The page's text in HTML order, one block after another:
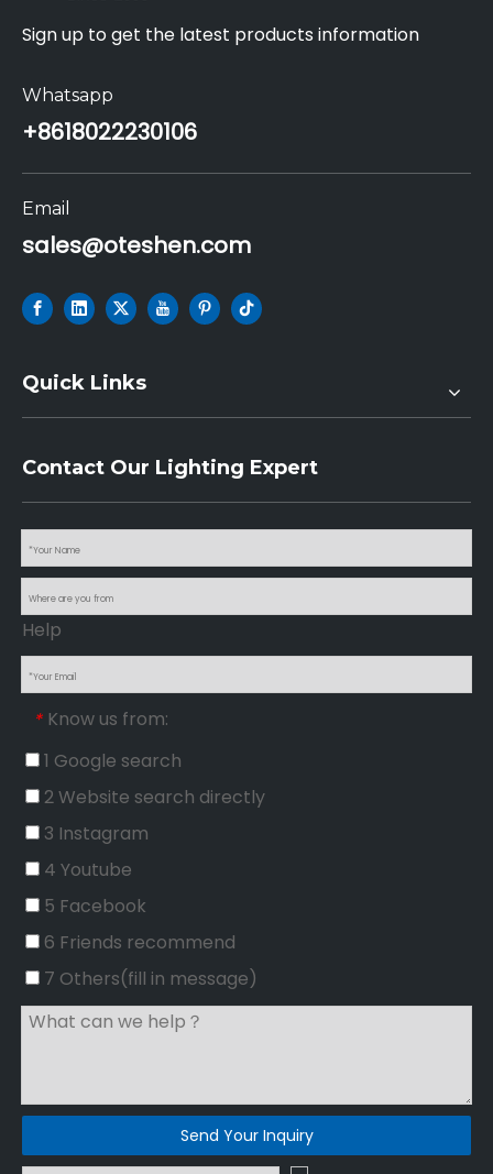
Sign up to get the latest products information
Whatsapp
+8618022230106
Email
sales@oteshen.com
Quick Links
Contact Our Lighting Expert
Help
* Know us from:
1 Google search
2 Website search directly
3 Instagram
4 Youtube
5 Facebook
6 Friends recommend
7 Others(fill in message)
Send Your Inquiry